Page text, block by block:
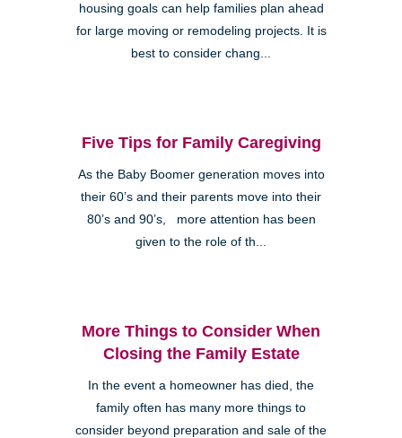
housing goals can help families plan ahead
for large moving or remodeling projects. It is
best to consider chang...
Five Tips for Family Caregiving
As the Baby Boomer generation moves into
their 60’s and their parents move into their
80’s and 90’s, more attention has been
given to the role of th...
More Things to Consider When
Closing the Family Estate
In the event a homeowner has died, the
family often has many more things to
consider beyond preparation and sale of the